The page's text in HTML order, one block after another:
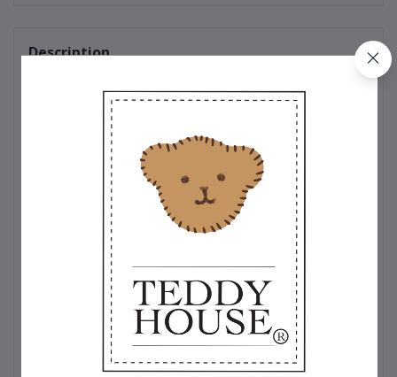
Description
Teddy Outfit : Timeless designs crafted with exceptional quality
for your teddy bear. Every outfit is thoughtfully designed by
expert teddy bear designers who pay meticulous attention to
every detail. From selecting premium, soft-touch materials to
ensuring precision in every stitch, each piece is crafted to
perfection. Whether it’s the classic t-shirt adorned with the
iconic embroidered bear logo, a trendy hoodie that adds a
touch of cool sophistication, or a variety of charming dresses
perfect for any occasion, these outfits are more than just
clothing—they’re a testament to the love and care we put into
making your teddy bear truly stand out✨